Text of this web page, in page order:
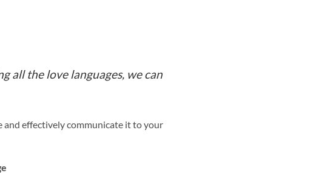
all the love languages, we can
effectively communicate it to your